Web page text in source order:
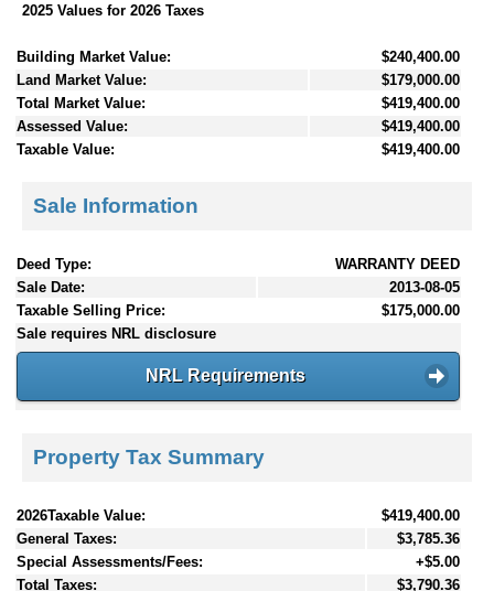
2025 Values for 2026 Taxes
Building Market Value:
$240,400.00
Land Market Value:
$179,000.00
Total Market Value:
$419,400.00
Assessed Value:
$419,400.00
Taxable Value:
$419,400.00
Sale Information
Deed Type:
WARRANTY DEED
Sale Date:
2013-08-05
Taxable Selling Price:
$175,000.00
Sale requires NRL disclosure
NRL Requirements
Property Tax Summary
2026Taxable Value:
$419,400.00
General Taxes:
$3,785.36
Special Assessments/Fees:
+$5.00
Total Taxes:
$3,790.36